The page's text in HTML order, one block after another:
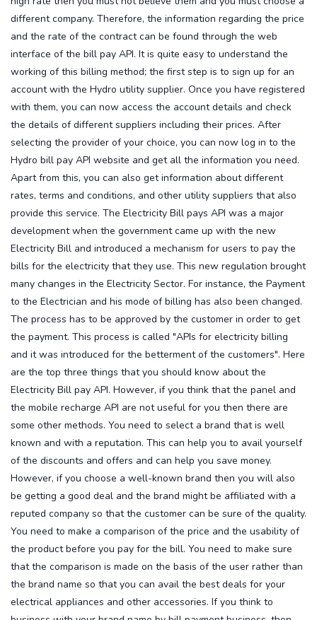
different company. Therefore, the information regarding the price
and the rate of the contract can be found through the web
interface of the bill pay API. It is quite easy to understand the
working of this billing method; the first step is to sign up for an
account with the Hydro utility supplier. Once you have registered
with them, you can now access the account details and check
the details of different suppliers including their prices. After
selecting the provider of your choice, you can now log in to the
Hydro bill pay API website and get all the information you need.
Apart from this, you can also get information about different
rates, terms and conditions, and other utility suppliers that also
provide this service. The Electricity Bill pays API was a major
development when the government came up with the new
Electricity Bill and introduced a mechanism for users to pay the
bills for the electricity that they use. This new regulation brought
many changes in the Electricity Sector. For instance, the Payment
to the Electrician and his mode of billing has also been changed.
The process has to be approved by the customer in order to get
the payment. This process is called "APIs for electricity billing
and it was introduced for the betterment of the customers". Here
are the top three things that you should know about the
Electricity Bill pay API. However, if you think that the panel and
the mobile recharge API are not useful for you then there are
some other methods. You need to select a brand that is well
known and with a reputation. This can help you to avail yourself
of the discounts and offers and can help you save money.
However, if you choose a well-known brand then you will also
be getting a good deal and the brand might be affiliated with a
reputed company so that the customer can be sure of the quality.
You need to make a comparison of the price and the usability of
the product before you pay for the bill. You need to make sure
that the comparison is made on the basis of the user rather than
the brand name so that you can avail the best deals for your
electrical appliances and other accessories. If you think to